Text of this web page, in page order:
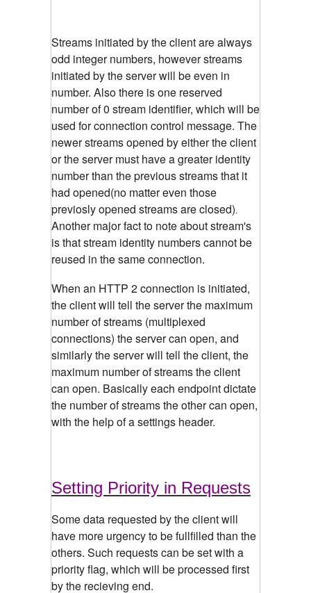
Streams initiated by the client are always
odd integer numbers, however streams
initiated by the server will be even in
number. Also there is one reserved
number of 0 stream identifier, which will be
used for connection control message. The
newer streams opened by either the client
or the server must have a greater identity
number than the previous streams that it
had opened(no matter even those
previosly opened streams are closed).
Another major fact to note about stream's
is that stream identity numbers cannot be
reused in the same connection.
When an HTTP 2 connection is initiated,
the client will tell the server the maximum
number of streams (multiplexed
connections) the server can open, and
similarly the server will tell the client, the
maximum number of streams the client
can open. Basically each endpoint dictate
the number of streams the other can open,
with the help of a settings header.
Setting Priority in Requests
Some data requested by the client will
have more urgency to be fullfilled than the
others. Such requests can be set with a
priority flag, which will be processed first
by the recieving end.